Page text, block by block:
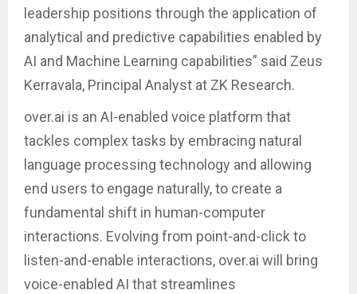
leadership positions through the application of
analytical and predictive capabilities enabled by
AI and Machine Learning capabilities” said Zeus
Kerravala, Principal Analyst at ZK Research.
over.ai is an AI-enabled voice platform that
tackles complex tasks by embracing natural
language processing technology and allowing
end users to engage naturally, to create a
fundamental shift in human-computer
interactions. Evolving from point-and-click to
listen-and-enable interactions, over.ai will bring
voice-enabled AI that streamlines